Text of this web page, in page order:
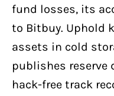
fund losses, its
to Bitbuy. Uphold
assets in cold
publishes reserve
hack-free track